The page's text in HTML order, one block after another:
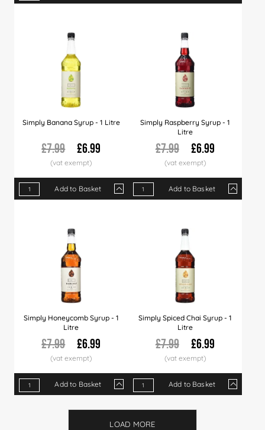
Simply Banana Syrup - 1 Litre
£7.99 £6.99
Qty 1+ 6+ 12+ 30+ 60+
120+
Add to Basket
Simply Raspberry Syrup - 1
Litre
£7.99 £6.99
Qty 1+ 6+
Add to Basket
Simply Honeycomb Syrup - 1
Litre
£7.99 £6.99
Qty 1+ 6+ 12+ 30+ 60+
120+
£6.99 £6.89 £6.79 £6.66
Add to Basket
Simply Spiced Chai Syrup - 1
Litre
£7.99 £6.99
Qty 1+ 6+
Price
£6.99
Add to Basket
LOAD MORE